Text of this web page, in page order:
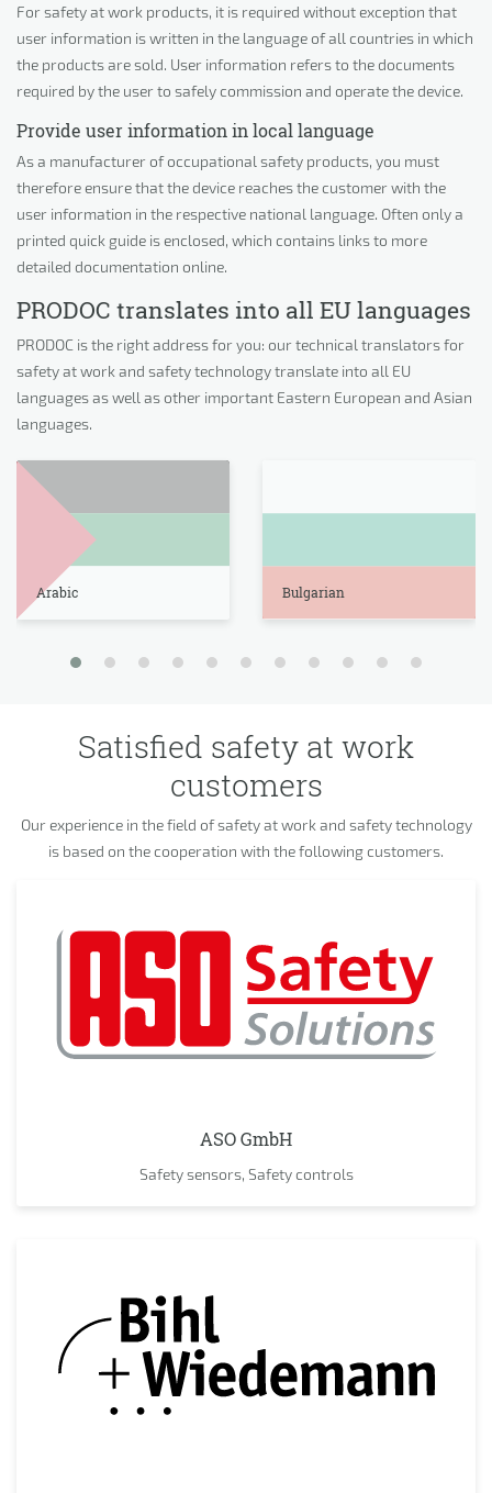
For safety at work products, it is required without exception that
user information is written in the language of all countries in which
the products are sold. User information refers to the documents
required by the user to safely commission and operate the device.
Provide user information in local language
As a manufacturer of occupational safety products, you must
therefore ensure that the device reaches the customer with the
user information in the respective national language. Often only a
printed quick guide is enclosed, which contains links to more
detailed documentation online.
PRODOC translates into all EU languages
PRODOC is the right address for you: our technical translators for
safety at work and safety technology translate into all EU
languages as well as other important Eastern European and Asian
languages.
Arabic Bulgarian
Satisfied safety at work
customers
Our experience in the field of safety at work and safety technology
is based on the cooperation with the following customers.
ASO GmbH
Safety sensors, Safety controls